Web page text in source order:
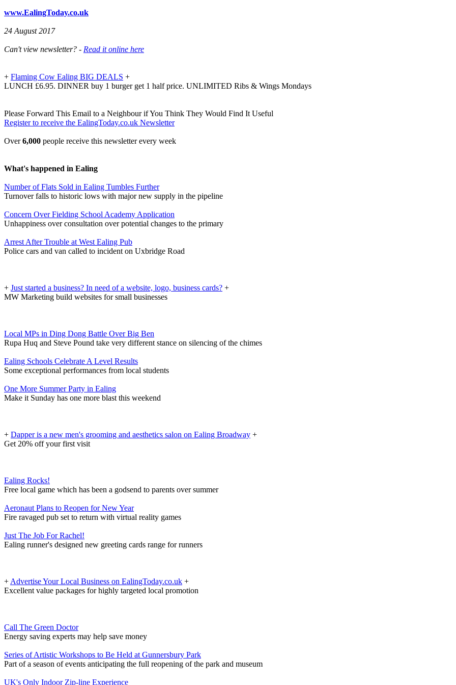
www.EalingToday.co.uk
24 August 2017
Can't view newsletter? - Read it online here
+ Flaming Cow Ealing BIG DEALS +
LUNCH £6.95. DINNER buy 1 burger get 1 half price. UNLIMITED Ribs & Wings Mondays
Please Forward This Email to a Neighbour if You Think They Would Find It Useful
Register to receive the EalingToday.co.uk Newsletter
Over6,000 people receive this newsletter every week
What's happened in Ealing
Number of Flats Sold in Ealing Tumbles Further
Turnover falls to historic lows with major new supply in the pipeline
Concern Over Fielding School Academy Application
Unhappiness over consultation over potential changes to the primary
Arrest After Trouble at West Ealing Pub
Police cars and van called to incident on Uxbridge Road
+ Just started a business? In need of a website, logo, business cards? +
MW Marketing build websites for small businesses
Local MPs in Ding Dong Battle Over Big Ben
Rupa Huq and Steve Pound take very different stance on silencing of the chimes
Ealing Schools Celebrate A Level Results
Some exceptional performances from local students
One More Summer Party in Ealing
Make it Sunday has one more blast this weekend
+ Dapper is a new men's grooming and aesthetics salon on Ealing Broadway +
Get 20% off your first visit
Ealing Rocks!
Free local game which has been a godsend to parents over summer
Aeronaut Plans to Reopen for New Year
Fire ravaged pub set to return with virtual reality games
Just The Job For Rachel!
Ealing runner's designed new greeting cards range for runners
+ Advertise Your Local Business on EalingToday.co.uk +
Excellent value packages for highly targeted local promotion
Call The Green Doctor
Energy saving experts may help save money
Series of Artistic Workshops to Be Held at Gunnersbury Park
Part of a season of events anticipating the full reopening of the park and museum
UK's Only Indoor Zip-line Experience